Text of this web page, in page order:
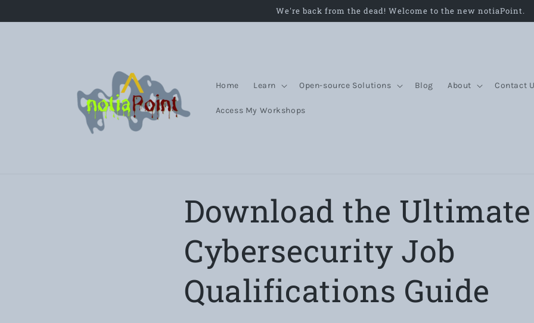
content
We're back from the dead! Welcome to the new notiaPoint.
Home Learn Open-source Solutions Blog About Contact
Access My Workshops
Download the Ultimate
Cybersecurity Job
Qualifications Guide